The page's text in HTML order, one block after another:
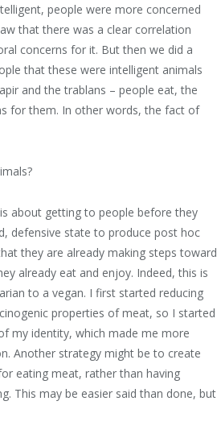
people were more concerned
that there was a clear correlation
concerns for it. But then we did a
that these were intelligent animals
and the trablans – people eat, the
for them. In other words, the fact of
about getting to people before they
defensive state to produce post hoc
they are already making steps toward
already eat and enjoy. Indeed, this is
to a vegan. I first started reducing
properties of meat, so I started
my identity, which made me more
Another strategy might be to create
eating meat, rather than having
This may be easier said than done, but